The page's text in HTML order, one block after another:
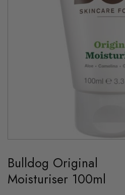
the
beginning
of
the
Bulldog Original
Moisturiser 100ml